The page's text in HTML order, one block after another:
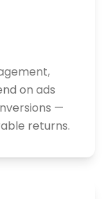
on ads
—
returns.